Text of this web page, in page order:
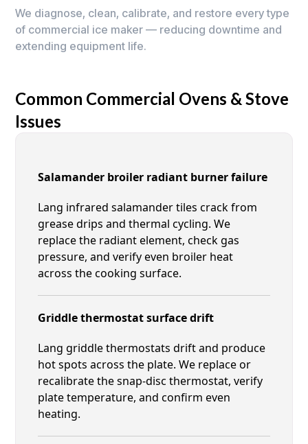
We diagnose, clean, calibrate, and restore every type
of commercial ice maker — reducing downtime and
extending equipment life.
Common Commercial Ovens & Stove
Issues
Salamander broiler radiant burner failure
Lang infrared salamander tiles crack from
grease drips and thermal cycling. We
replace the radiant element, check gas
pressure, and verify even broiler heat
across the cooking surface.
Griddle thermostat surface drift
Lang griddle thermostats drift and produce
hot spots across the plate. We replace or
recalibrate the snap-disc thermostat, verify
plate temperature, and confirm even
heating.